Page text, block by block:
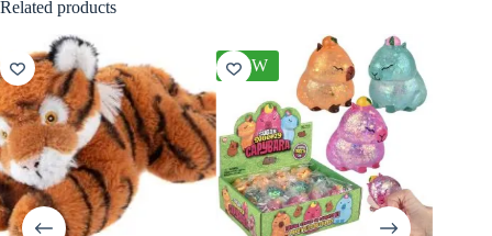
Related products
NEW